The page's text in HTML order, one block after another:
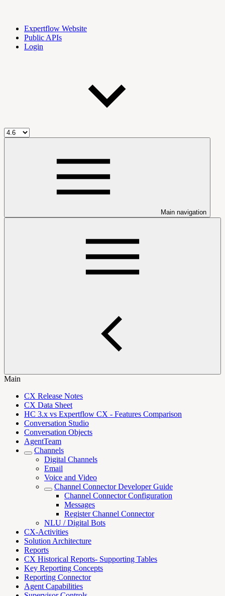
Expertflow Website
Public APIs
Login
Main navigation
Main
CX Release Notes
CX Data Sheet
HC 3.x vs Expertflow CX - Features Comparison
Conversation Studio
Conversation Objects
AgentTeam
Channels
Digital Channels
Email
Voice and Video
Channel Connector Developer Guide
Channel Connector Configuration
Messages
Register Channel Connector
NLU / Digital Bots
CX-Activities
Solution Architecture
Reports
CX Historical Reports- Supporting Tables
Key Reporting Concepts
Reporting Connector
Agent Capabilities